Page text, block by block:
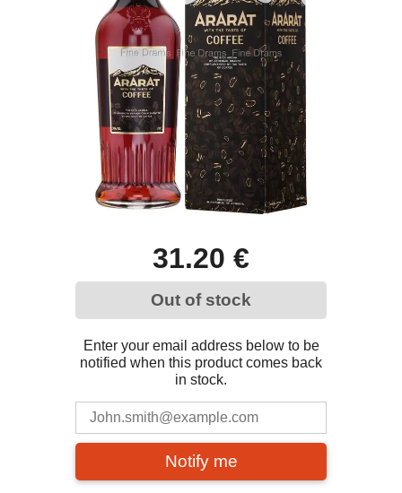
31.20 €
Out of stock
Enter your email address below to be
notified when this product comes back
in stock.
Notify me